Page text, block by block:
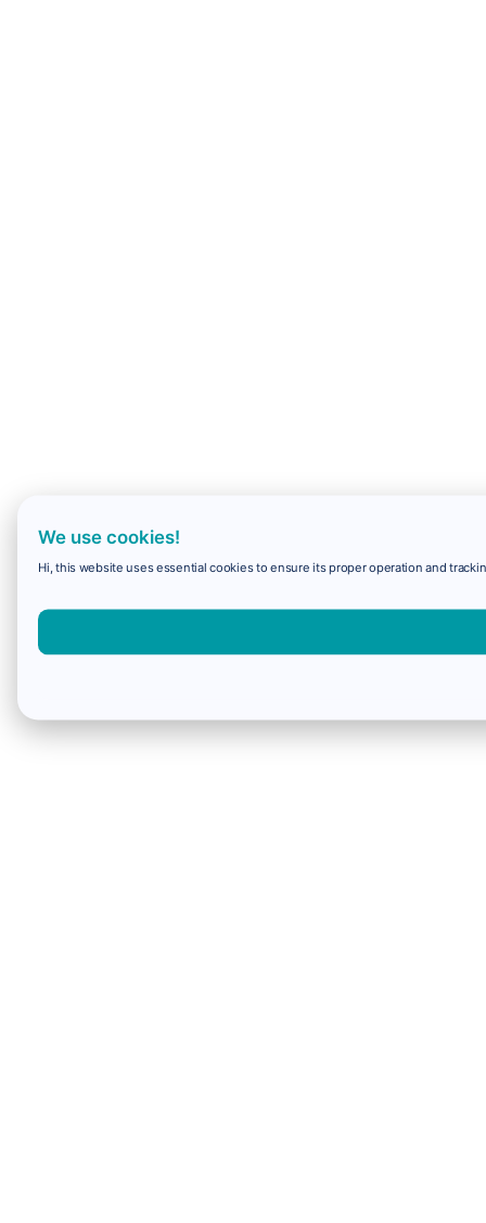
We use cookies!
Hi, this website uses essential cookies to ensure its proper operation and